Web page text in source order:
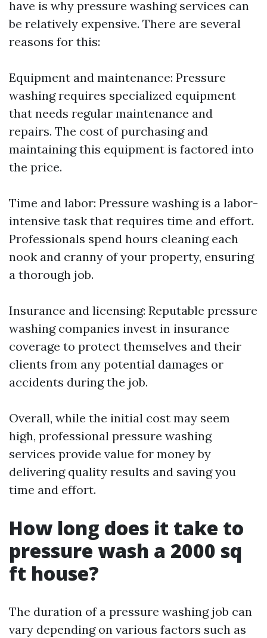
have is why pressure washing services can
be relatively expensive. There are several
reasons for this:
Equipment and maintenance: Pressure
washing requires specialized equipment
that needs regular maintenance and
repairs. The cost of purchasing and
maintaining this equipment is factored into
the price.
Time and labor: Pressure washing is a labor-
intensive task that requires time and effort.
Professionals spend hours cleaning each
nook and cranny of your property, ensuring
a thorough job.
Insurance and licensing: Reputable pressure
washing companies invest in insurance
coverage to protect themselves and their
clients from any potential damages or
accidents during the job.
Overall, while the initial cost may seem
high, professional pressure washing
services provide value for money by
delivering quality results and saving you
time and effort.
How long does it take to
pressure wash a 2000 sq
ft house?
The duration of a pressure washing job can
vary depending on various factors such as